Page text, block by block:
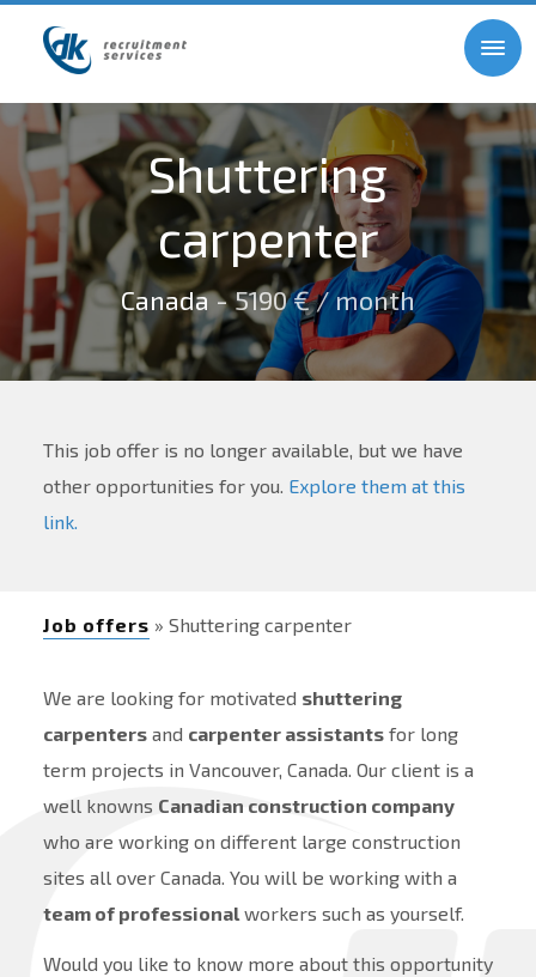
Shuttering
carpenter
Canada- 5190 € / month
This job offer is no longer available, but we have
other opportunities for you. Explore them at this
link.
Job offers » Shuttering carpenter
We are looking for motivated shuttering
carpentersand carpenter assistantsfor long
term projects in Vancouver, Canada. Our client is a
well knowns Canadian construction company
who are working on different large construction
sites all over Canada. You will be working with a
team of professionalworkers such as yourself.
Would you like to know more about this opportunity